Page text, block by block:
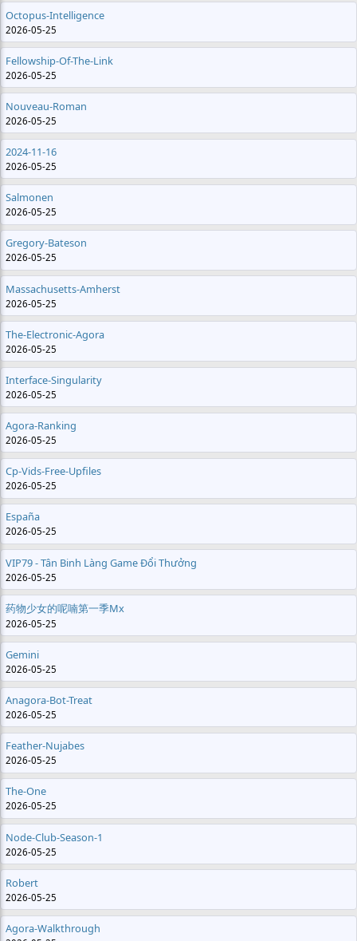
Octopus-Intelligence
2026-05-25
Fellowship-Of-The-Link
2026-05-25
Nouveau-Roman
2026-05-25
2024-11-16
2026-05-25
Salmonen
2026-05-25
Gregory-Bateson
2026-05-25
Massachusetts-Amherst
2026-05-25
The-Electronic-Agora
2026-05-25
Interface-Singularity
2026-05-25
Agora-Ranking
2026-05-25
Cp-Vids-Free-Upfiles
2026-05-25
España
2026-05-25
VIP79 - Tân Binh Làng Game Đổi Thưởng
2026-05-25
药物少女的呢喃第一季mx
2026-05-25
Gemini
2026-05-25
Anagora-Bot-Treat
2026-05-25
Feather-Nujabes
2026-05-25
The-One
2026-05-25
Node-Club-Season-1
2026-05-25
Robert
2026-05-25
Agora-Walkthrough